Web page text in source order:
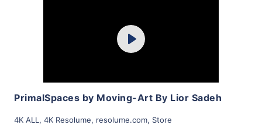
Play
PrimalSpaces by Moving-Art By Lior Sadeh
4K ALL , 4K Resolume, resolume.com, Store